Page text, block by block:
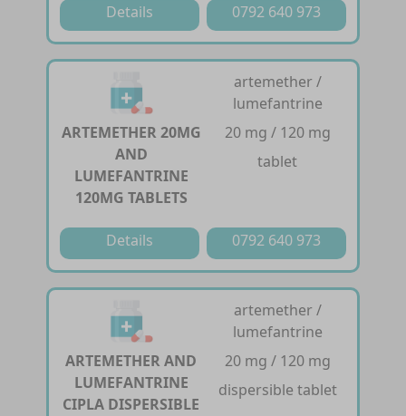
Details 0792 640 973
ARTEMETHER 20MG
AND
LUMEFANTRINE
120MG TABLETS
artemether /
lumefantrine
20 mg / 120 mg
tablet
Details 0792 640 973
ARTEMETHER AND
LUMEFANTRINE
CIPLA DISPERSIBLE
artemether /
lumefantrine
20 mg / 120 mg
dispersible tablet